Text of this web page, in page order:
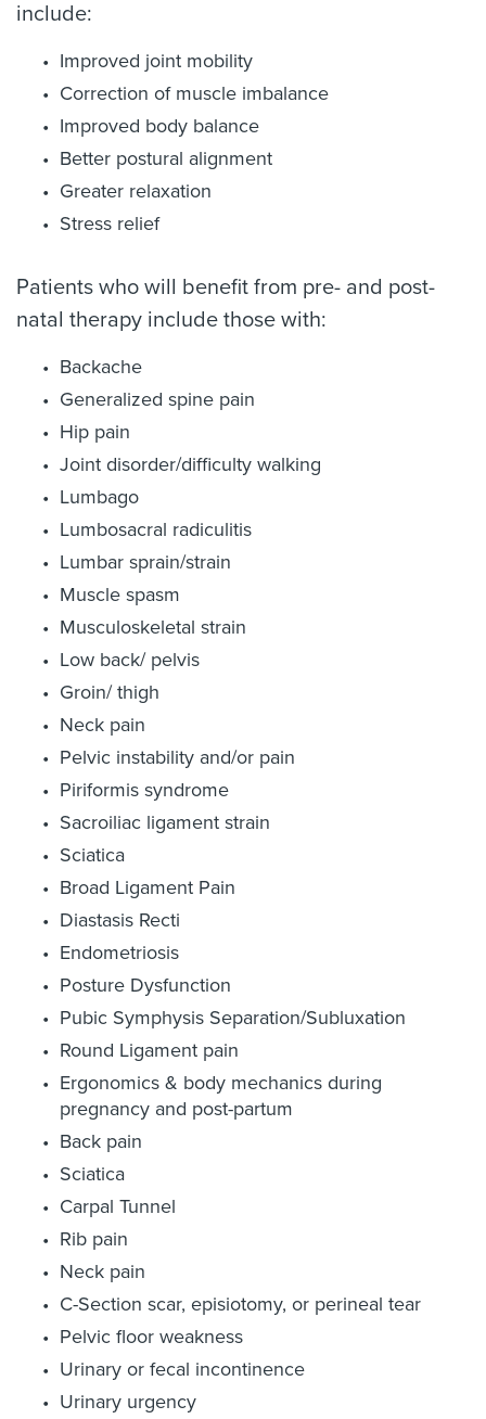
include:
Improved joint mobility
Correction of muscle imbalance
Improved body balance
Better postural alignment
Greater relaxation
Stress relief
Patients who will benefit from pre- and post-
natal therapy include those with:
Backache
Generalized spine pain
Hip pain
Joint disorder/difficulty walking
Lumbago
Lumbosacral radiculitis
Lumbar sprain/strain
Muscle spasm
Musculoskeletal strain
Low back/ pelvis
Groin/ thigh
Neck pain
Pelvic instability and/or pain
Piriformis syndrome
Sacroiliac ligament strain
Sciatica
Broad Ligament Pain
Diastasis Recti
Endometriosis
Posture Dysfunction
Pubic Symphysis Separation/Subluxation
Round Ligament pain
Ergonomics & body mechanics during
pregnancy and post-partum
Back pain
Sciatica
Carpal Tunnel
Rib pain
Neck pain
C-Section scar, episiotomy, or perineal tear
Pelvic floor weakness
Urinary or fecal incontinence
Urinary urgency